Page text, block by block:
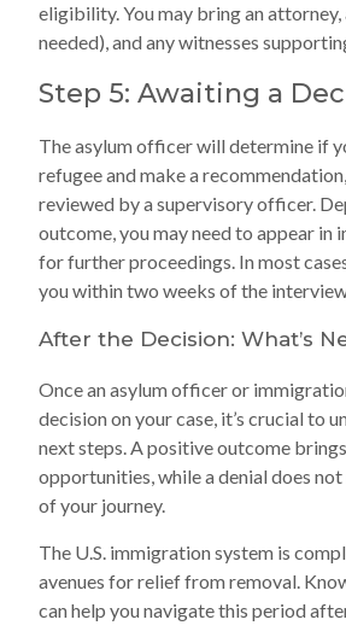
eligibility. You may bring an
needed), and any witnesses
Step 5: Awaiting a
The asylum officer will determine if
refugee and make a
reviewed by a supervisory officer.
outcome, you may need to appear
for further proceedings. In most
you within two weeks of the
After the Decision: What’s
Once an asylum officer or
decision on your case, it’s crucial to
next steps. A positive outcome
opportunities, while a denial does not
of your journey.
The U.S. immigration system is
avenues for relief from removal.
can help you navigate this period